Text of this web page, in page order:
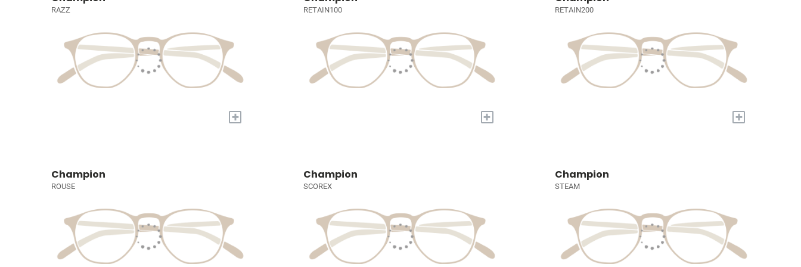
RAZZ
+
RETAIN100
+
RETAIN200
+
Champion
ROUSE
Champion
SCOREX
Champion
STEAM